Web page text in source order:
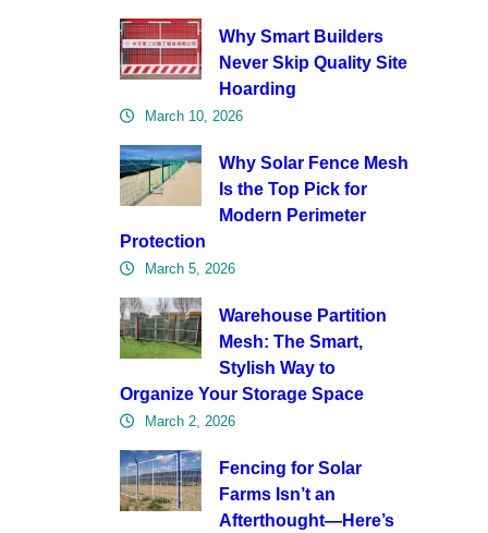
Why Smart Builders
Never Skip Quality Site
Hoarding
March 10, 2026
Why Solar Fence Mesh
Is the Top Pick for
Modern Perimeter
Protection
March 5, 2026
Warehouse Partition
Mesh: The Smart,
Stylish Way to
Organize Your Storage Space
March 2, 2026
Fencing for Solar
Farms Isn’t an
Afterthought—Here’s